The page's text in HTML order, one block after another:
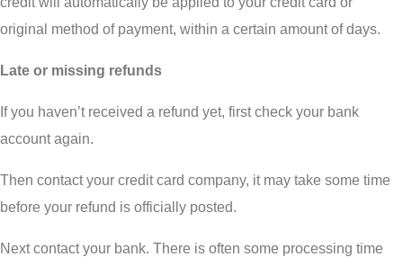
original method of payment, within a certain amount of days.
Late or missing refunds
If you haven’t received a refund yet, first check your bank
account again.
Then contact your credit card company, it may take some time
before your refund is officially posted.
Next contact your bank. There is often some processing time